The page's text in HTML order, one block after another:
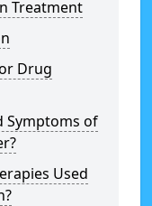
Treatment
Drug
Symptoms of
Used